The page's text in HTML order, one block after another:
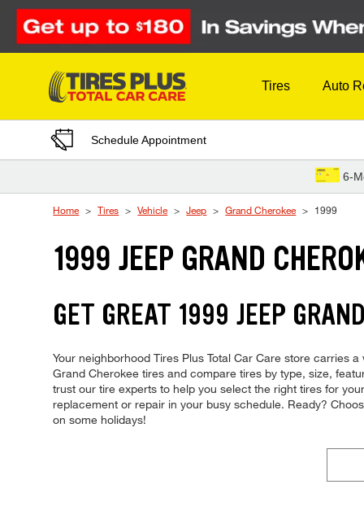
Skip to Content
Tires Auto
Schedule Appointment
6-
Home Tires Vehicle Jeep Grand Cherokee 1999
1999 JEEP GRAND
GET GREAT 1999 JEEP
Your neighborhood Tires Plus Total Car Care store carries
Grand Cherokee tires and compare tires by type, size,
trust our tire experts to help you select the right tires for
replacement or repair in your busy schedule. Ready?
on some holidays!